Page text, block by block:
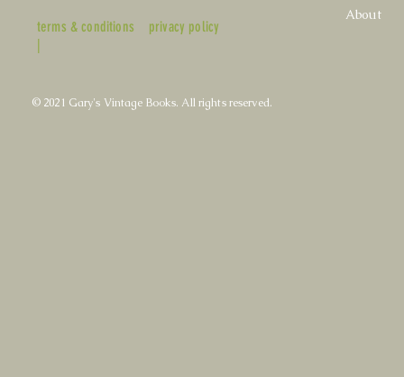
terms & conditions
|
privacy policy
About
© 2021 Gary's Vintage Books. All rights reserved.